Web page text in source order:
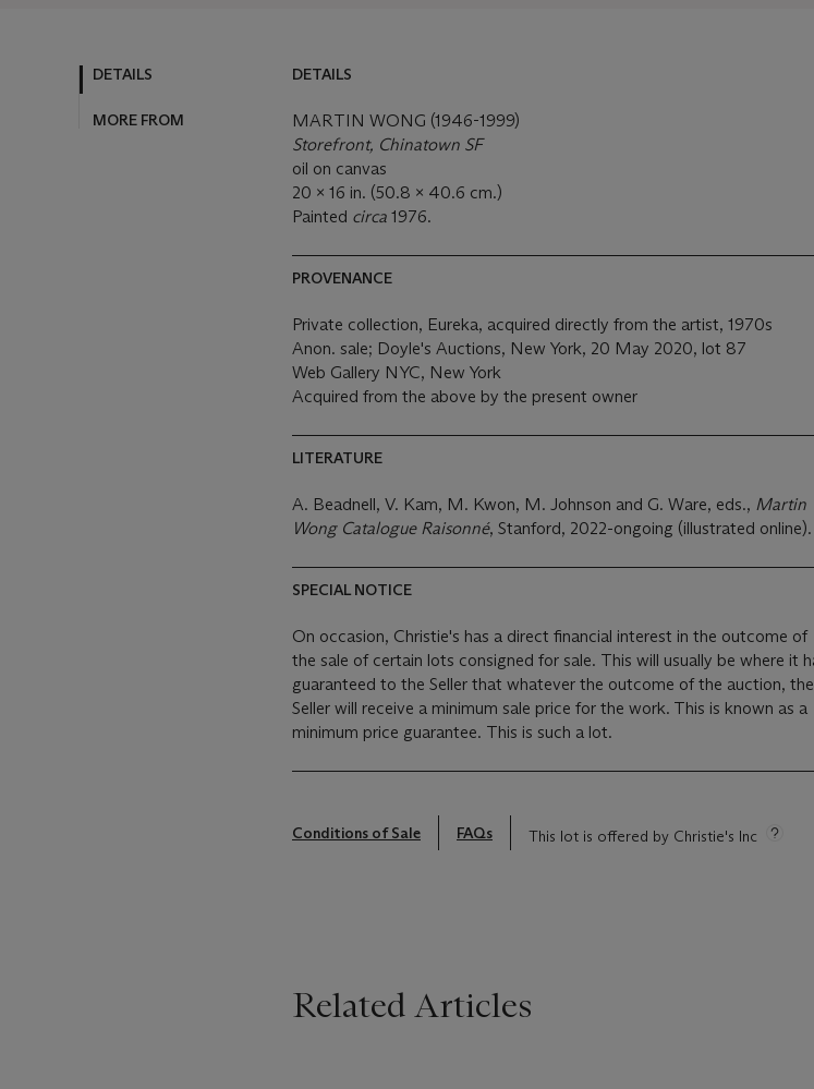
DETAILS
MORE FROM
DETAILS
MARTIN WONG (1946-1999)
Storefront, Chinatown SF
oil on canvas
20 x 16 in. (50.8 x 40.6 cm.)
Painted circa 1976.
PROVENANCE
Private collection, Eureka, acquired directly from the artist, 1970s
Anon. sale; Doyle's Auctions, New York, 20 May 2020, lot 87
Web Gallery NYC, New York
Acquired from the above by the present owner
LITERATURE
A. Beadnell, V. Kam, M. Kwon, M. Johnson and G. Ware, eds., Martin
Wong Catalogue Raisonné, Stanford, 2022-ongoing (illustrated online).
SPECIAL NOTICE
On occasion, Christie's has a direct financial interest in the outcome of
the sale of certain lots consigned for sale. This will usually be where it has
guaranteed to the Seller that whatever the outcome of the auction, the
Seller will receive a minimum sale price for the work. This is known as a
minimum price guarantee. This is such a lot.
Conditions of Sale FAQs This lot is offered by Christie's Inc
Related Articles